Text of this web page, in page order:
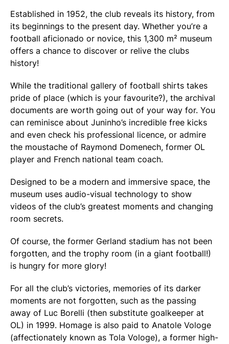
Established in 1952, the club reveals its history, from
its beginnings to the present day. Whether you’re a
football aficionado or novice, this 1,300 m² museum
offers a chance to discover or relive the clubs
history!
While the traditional gallery of football shirts takes
pride of place (which is your favourite?), the archival
documents are worth going out of your way for. You
can reminisce about Juninho’s incredible free kicks
and even check his professional licence, or admire
the moustache of Raymond Domenech, former OL
player and French national team coach.
Designed to be a modern and immersive space, the
museum uses audio-visual technology to show
videos of the club’s greatest moments and changing
room secrets.
Of course, the former Gerland stadium has not been
forgotten, and the trophy room (in a giant football!)
is hungry for more glory!
For all the club’s victories, memories of its darker
moments are not forgotten, such as the passing
away of Luc Borelli (then substitute goalkeeper at
OL) in 1999. Homage is also paid to Anatole Vologe
(affectionately known as Tola Vologe), a former high-